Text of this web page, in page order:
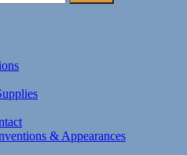
& Appearances